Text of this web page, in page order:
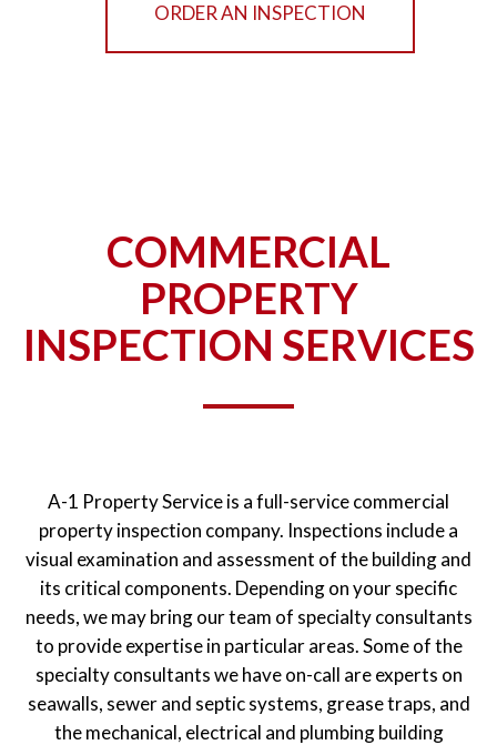
ORDER AN INSPECTION
COMMERCIAL
PROPERTY
INSPECTION SERVICES
A-1 Property Service is a full-service commercial
property inspection company. Inspections include a
visual examination and assessment of the building and
its critical components. Depending on your specific
needs, we may bring our team of specialty consultants
to provide expertise in particular areas. Some of the
specialty consultants we have on-call are experts on
seawalls, sewer and septic systems, grease traps, and
the mechanical, electrical and plumbing building